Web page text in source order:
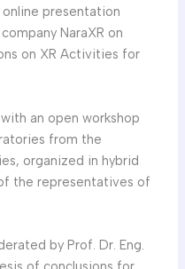
presentation
NaraXR on
on XR Activities for
an open workshop
from the
organized in hybrid
the representatives of
by Prof. Dr. Eng.